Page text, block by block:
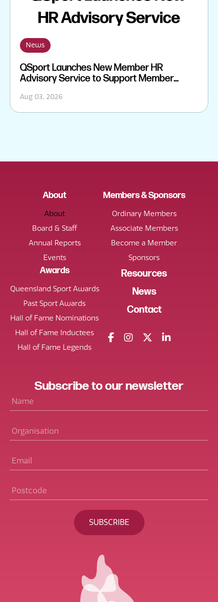
News
QSport Launches New Member HR
Advisory Service to Support Member
Aug 03, 2026
About
About
Board & Staff
Annual Reports
Events
Members & Sponsors
Ordinary Members
Associate Members
Become a Member
Sponsors
Awards
Queensland Sport Awards
Past Sport Awards
Hall of Fame Nominations
Hall of Fame Inductees
Hall of Fame Legends
Resources
News
Contact
Subscribeto ournewsletter